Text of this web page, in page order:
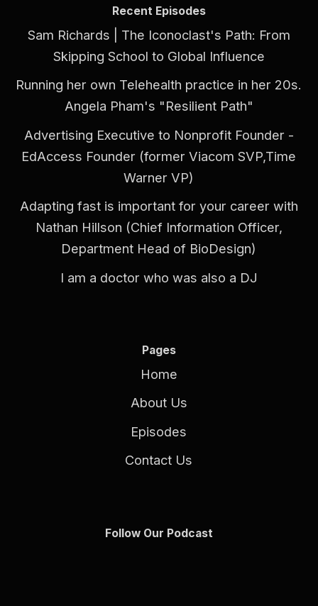
Recent Episodes
Sam Richards | The Iconoclast's Path: From
Skipping School to Global Influence
Running her own Telehealth practice in her 20s.
Angela Pham's "Resilient Path"
Advertising Executive to Nonprofit Founder -
EdAccess Founder (former Viacom SVP,Time
Warner VP)
Adapting fast is important for your career with
Nathan Hillson (Chief Information Officer,
Department Head of BioDesign)
I am a doctor who was also a DJ
Pages
Home
About Us
Episodes
Contact Us
Follow Our Podcast